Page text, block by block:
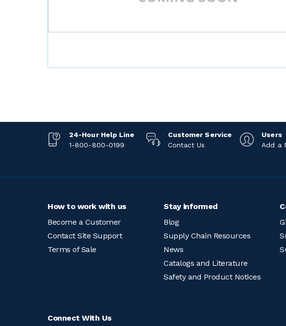
24-Hour Help Line
1-800-800-0199
Customer Service
Contact Us
Users
Add a
How to work with us
Become a Customer
Contact Site Support
Terms of Sale
Stay informed
Blog
Supply Chain Resources
News
Catalogs and Literature
Safety and Product Notices
Connect With Us